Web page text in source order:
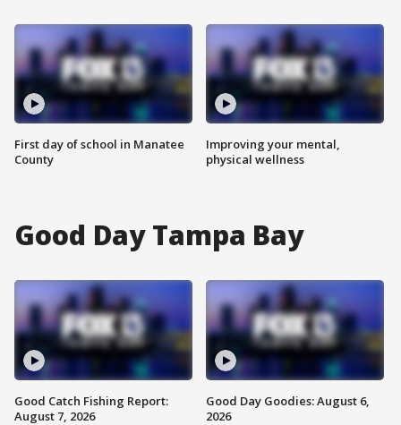
First day of school in Manatee
County
Improving your mental,
physical wellness
Good Day Tampa Bay
Good Catch Fishing Report:
August 7, 2026
Good Day Goodies: August 6,
2026